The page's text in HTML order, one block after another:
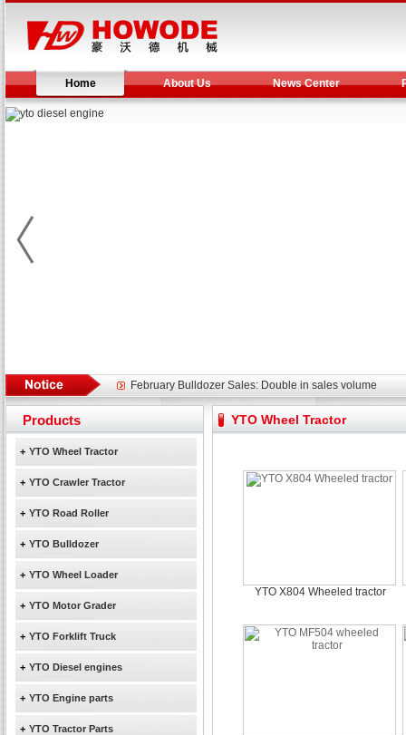
Home About Us News Center
February Bulldozer Sales: Double in sales volume
Yuchai diesel generator set assist in Henan after
YTO 2204 tractor is doing very well
February Bulldozer Sales: Double in sales volume
Products
+ YTO Wheel Tractor
+ YTO Crawler Tractor
+ YTO Road Roller
+ YTO Bulldozer
+ YTO Wheel Loader
+ YTO Motor Grader
+ YTO Forklift Truck
+ YTO Diesel engines
+ YTO Engine parts
+ YTO Tractor Parts
YTO Wheel Tractor
YTO X804 Wheeled tractor